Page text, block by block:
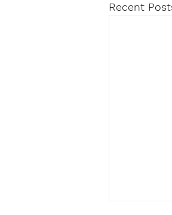
Recent